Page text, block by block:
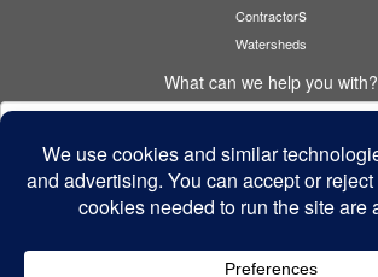
Contractors
Watersheds
What can we help you with?
Cyber Security